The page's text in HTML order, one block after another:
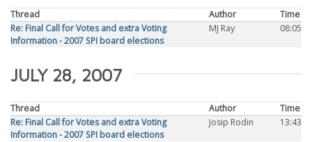
Thread Author
Time
Re: Final Call for Votes and extra Voting
Information - 2007 SPI board elections
MJ Ray 08:05
JULY 28, 2007
Thread Author
Time
Re: Final Call for Votes and extra Voting
Information - 2007 SPI board elections
Josip Rodin 13:43